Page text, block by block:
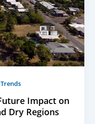
Impact on
Dry Regions